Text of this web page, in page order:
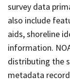
survey data
also include
aids, shoreline
information.
distributing the
metadata